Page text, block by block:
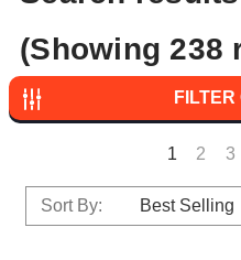
(Showing 238
FILTER
1 2 3
Sort By: